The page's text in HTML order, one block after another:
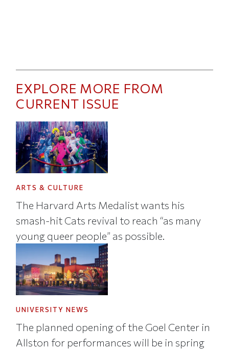
EXPLORE MORE FROM
CURRENT ISSUE
ARTS & CULTURE
The Harvard Arts Medalist wants his
smash-hit Cats revival to reach “as many
young queer people” as possible.
UNIVERSITY NEWS
The planned opening of the Goel Center in
Allston for performances will be in spring